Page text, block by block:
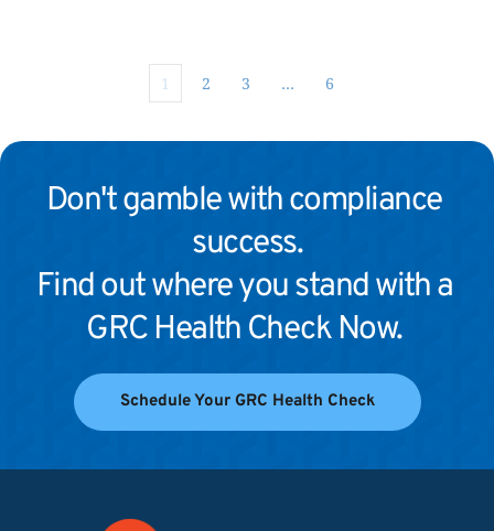
1 2 3 … 6
Don't gamble with compliance
success.
Find out where you stand with a
GRC Health Check Now.
Schedule Your GRC Health Check